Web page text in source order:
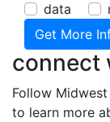
data
connect
Follow
to learn more